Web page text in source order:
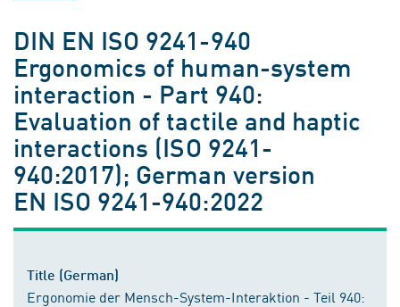
DIN EN ISO 9241-940
Ergonomics of human-system
interaction - Part 940:
Evaluation of tactile and haptic
interactions (ISO 9241-
940:2017); German version
EN ISO 9241-940:2022
Title (German)
Ergonomie der Mensch-System-Interaktion - Teil 940: